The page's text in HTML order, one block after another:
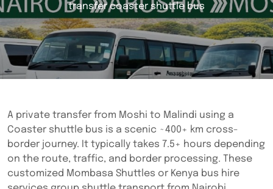
transfer coaster shuttle bus
A private transfer from Moshi to Malindi using a
Coaster shuttle bus is a scenic ~400+ km cross-
border journey. It typically takes 7.5+ hours depending
on the route, traffic, and border processing. These
customized Mombasa Shuttles or Kenya bus hire